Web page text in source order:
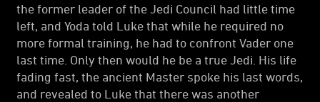
the former leader of the Jedi Council had little time
left, and Yoda told Luke that while he required no
more formal training, he had to confront Vader one
last time. Only then would he be a true Jedi. His life
fading fast, the ancient Master spoke his last words,
and revealed to Luke that there was another